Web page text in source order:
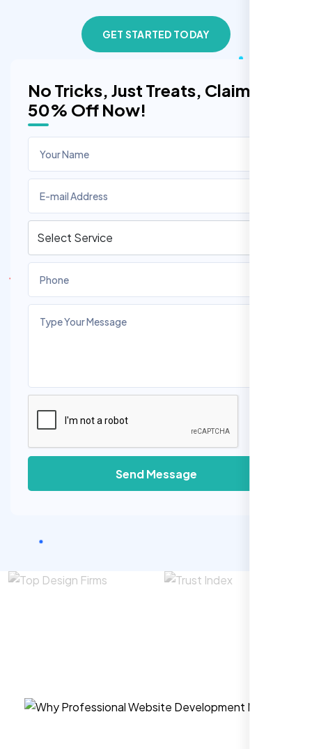
No Tricks, Just Treats, Claim
50% Off Now!
Send Message
GET STARTED TODAY